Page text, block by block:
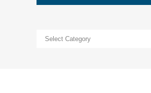
Categories